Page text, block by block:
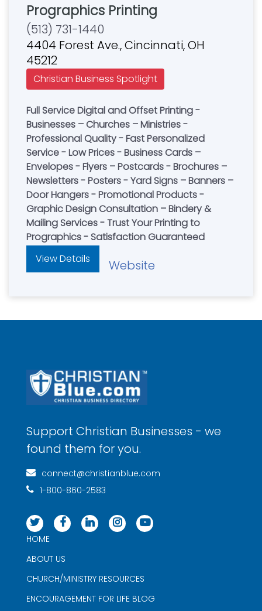
Prographics Printing
(513) 731-1440
4404 Forest Ave., Cincinnati, OH
45212
Christian Business Spotlight
Full Service Digital and Offset Printing -
Businesses – Churches – Ministries -
Professional Quality - Fast Personalized
Service - Low Prices - Business Cards –
Envelopes - Flyers – Postcards - Brochures –
Newsletters - Posters - Yard Signs – Banners –
Door Hangers - Promotional Products -
Graphic Design Consultation – Bindery &
Mailing Services - Trust Your Printing to
Prographics - Satisfaction Guaranteed
View Details
Website
Support Christian Businesses - we
found them for you.
connect@christianblue.com
1-800-860-2583
HOME
ABOUT US
CHURCH/MINISTRY RESOURCES
ENCOURAGEMENT FOR LIFE BLOG